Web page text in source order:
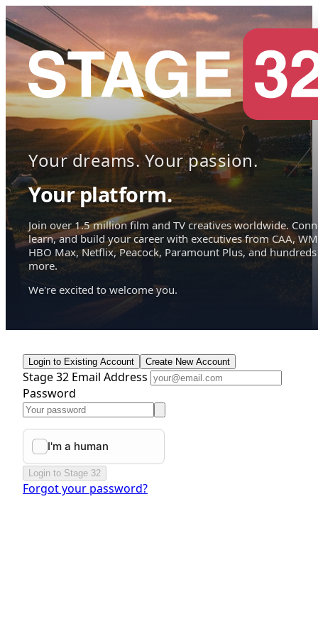
Your dreams. Your passion.
Your platform.
Join over 1.5 million film and TV creatives worldwide.
learn, and build your career with executives from CAA,
HBO Max, Netflix, Peacock, Paramount Plus, and hundreds
more.
We're excited to welcome you.
Login to Existing Account Create New Account
Stage 32 Email Address
Password
Login to Stage 32
Forgot your password?